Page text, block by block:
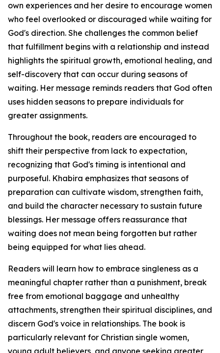
own experiences and her desire to encourage women
who feel overlooked or discouraged while waiting for
God's direction. She challenges the common belief
that fulfillment begins with a relationship and instead
highlights the spiritual growth, emotional healing, and
self-discovery that can occur during seasons of
waiting. Her message reminds readers that God often
uses hidden seasons to prepare individuals for
greater assignments.
Throughout the book, readers are encouraged to
shift their perspective from lack to expectation,
recognizing that God's timing is intentional and
purposeful. Khabira emphasizes that seasons of
preparation can cultivate wisdom, strengthen faith,
and build the character necessary to sustain future
blessings. Her message offers reassurance that
waiting does not mean being forgotten but rather
being equipped for what lies ahead.
Readers will learn how to embrace singleness as a
meaningful chapter rather than a punishment, break
free from emotional baggage and unhealthy
attachments, strengthen their spiritual disciplines, and
discern God's voice in relationships. The book is
particularly relevant for Christian single women,